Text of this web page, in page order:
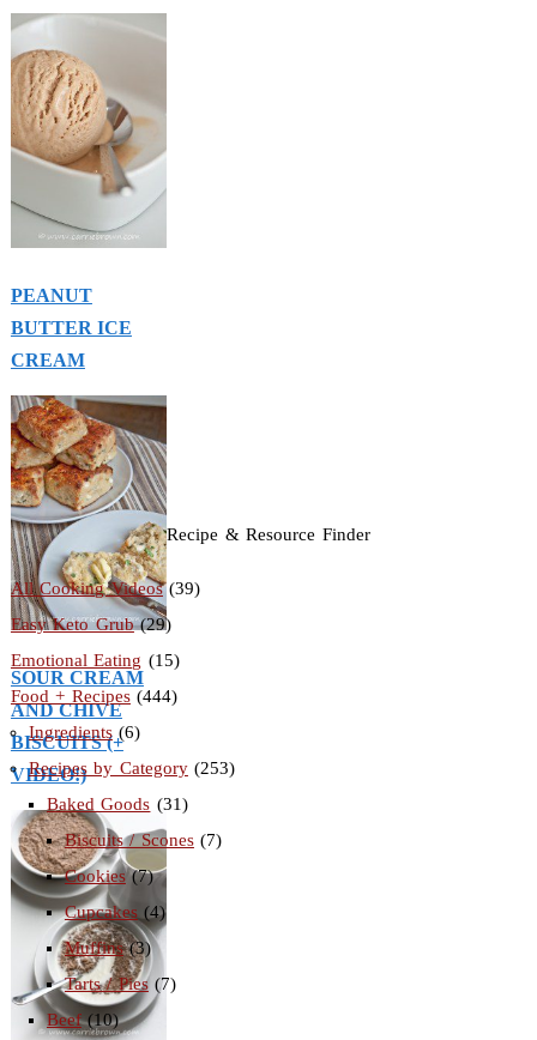
PEANUT
BUTTER ICE
CREAM
SOUR CREAM
AND CHIVE
BISCUITS (+
VIDEO!)
Recipe & Resource Finder
All Cooking Videos(39)
Easy Keto Grub(29)
Emotional Eating (15)
Food + Recipes(444)
Ingredients(6)
Recipes by Category(253)
Baked Goods (31)
Biscuits / Scones(7)
Cookies(7)
Cupcakes (4)
Muffins(3)
Tarts / Pies(7)
Beef(10)